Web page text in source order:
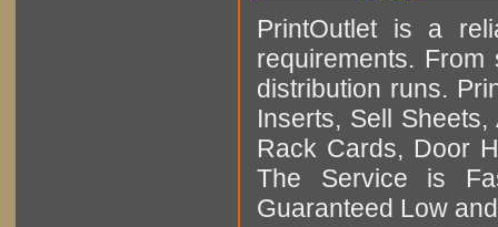
PrintOutlet is a
requirements.
distribution runs.
Inserts, Sell
Rack Cards, Door
The Service is
Guaranteed Low